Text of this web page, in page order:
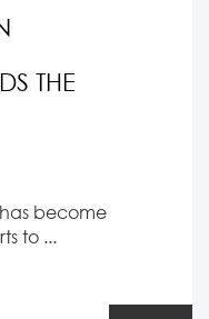
THE
become
to ...